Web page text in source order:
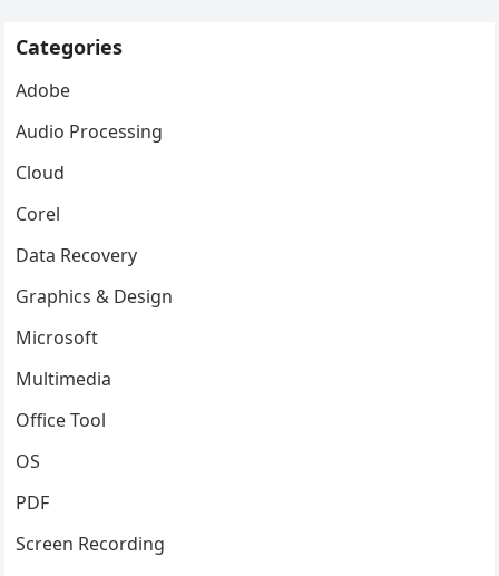
Categories
Adobe
Audio Processing
Cloud
Corel
Data Recovery
Graphics & Design
Microsoft
Multimedia
Office Tool
OS
PDF
Screen Recording